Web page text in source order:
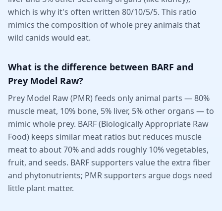
which is why it's often written 80/10/5/5. This ratio
mimics the composition of whole prey animals that
wild canids would eat.
What is the difference between BARF and
Prey Model Raw?
Prey Model Raw (PMR) feeds only animal parts — 80%
muscle meat, 10% bone, 5% liver, 5% other organs — to
mimic whole prey. BARF (Biologically Appropriate Raw
Food) keeps similar meat ratios but reduces muscle
meat to about 70% and adds roughly 10% vegetables,
fruit, and seeds. BARF supporters value the extra fiber
and phytonutrients; PMR supporters argue dogs need
little plant matter.